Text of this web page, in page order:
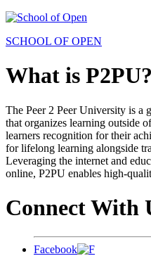
SCHOOL OF OPEN
What is P2PU?
The Peer 2 Peer University is a
that organizes learning outside
learners recognition for their
for lifelong learning alongside
Leveraging the internet and
online, P2PU enables high-
Connect With
Facebook